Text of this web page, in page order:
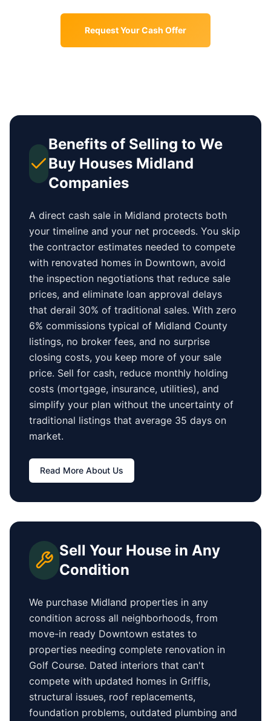
Request Your Cash Offer
Benefits of Selling to We
Buy Houses Midland
Companies
A direct cash sale in Midland protects both
your timeline and your net proceeds. You skip
the contractor estimates needed to compete
with renovated homes in Downtown, avoid
the inspection negotiations that reduce sale
prices, and eliminate loan approval delays
that derail 30% of traditional sales. With zero
6% commissions typical of Midland County
listings, no broker fees, and no surprise
closing costs, you keep more of your sale
price. Sell for cash, reduce monthly holding
costs (mortgage, insurance, utilities), and
simplify your plan without the uncertainty of
traditional listings that average 35 days on
market.
Read More About Us
Sell Your House in Any
Condition
We purchase Midland properties in any
condition across all neighborhoods, from
move-in ready Downtown estates to
properties needing complete renovation in
Golf Course. Dated interiors that can't
compete with updated homes in Griffis,
structural issues, roof replacements,
foundation problems, outdated plumbing and